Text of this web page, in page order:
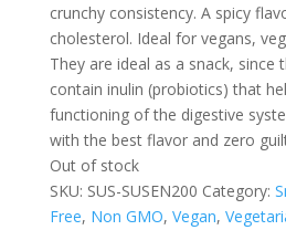
crunchy consistency. A spicy
cholesterol. Ideal for vegans,
They are ideal as a snack, since
contain inulin (probiotics) that
functioning of the digestive
with the best flavor and zero
Out of stock
SKU: SUS-SUSEN200 Category:
Free, Non GMO, Vegan,